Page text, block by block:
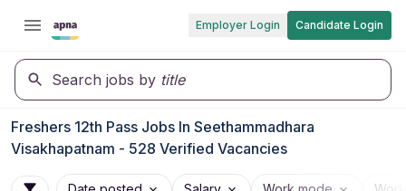
Employer Login Candidate Login
Search jobs by title
Freshers 12th Pass Jobs In Seethammadhara
Visakhapatnam - 528 Verified Vacancies